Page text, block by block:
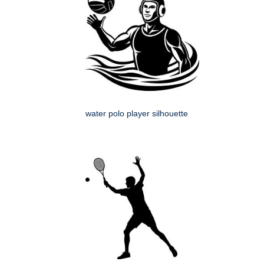
water polo player silhouette